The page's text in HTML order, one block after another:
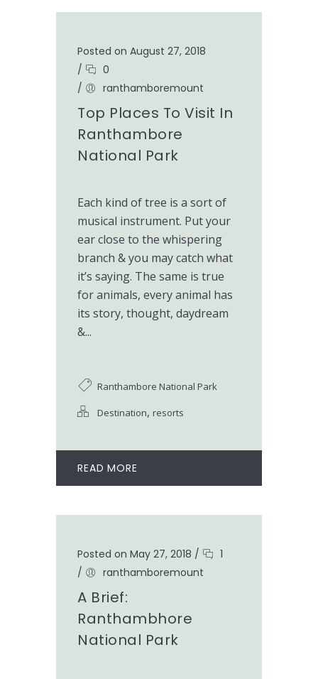
Posted on August 27, 2018
/
0
/
ranthamboremount
Top Places To Visit In
Ranthambore
National Park
Each kind of tree is a sort of
musical instrument. Put your
ear close to the whispering
branch & you may catch what
it’s saying. The same is true
for animals, every animal has
its story, thought, daydream
&...
Ranthambore National Park
Destination, resorts
READ MORE
Posted on May 27, 2018 /
1
/
ranthamboremount
A Brief:
Ranthambhore
National Park